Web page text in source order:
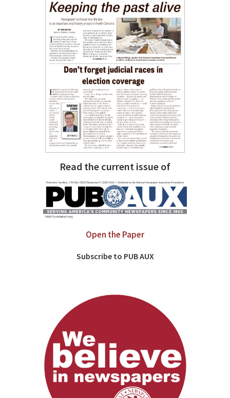
Read the current issue of
Open the Paper
Subscribe to PUB AUX